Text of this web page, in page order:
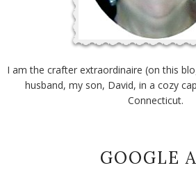
I am the crafter extraordinaire (on this
husband, my son, David, in a cozy
Connecticut.
GOOGLE